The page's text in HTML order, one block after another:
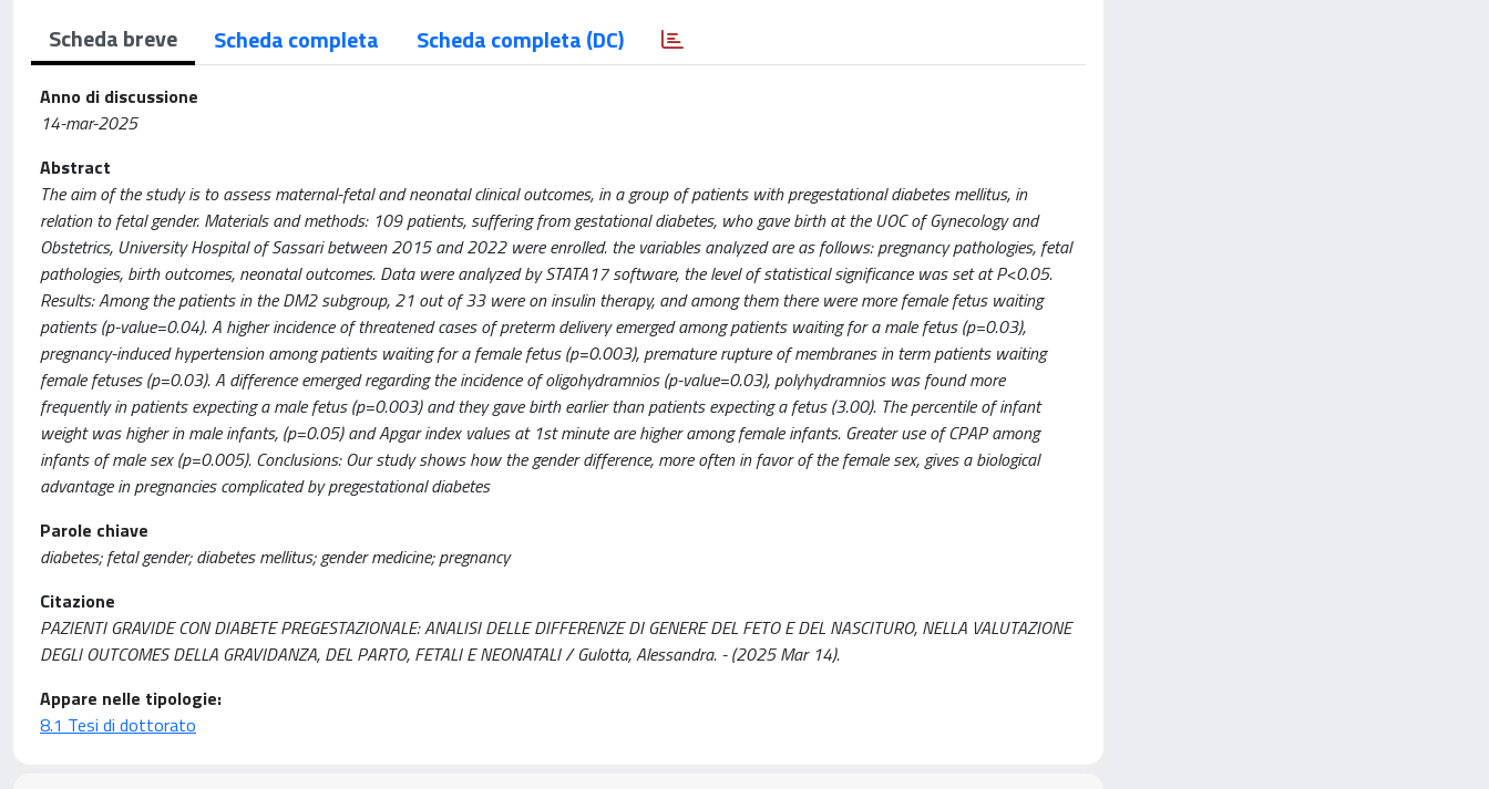
Scheda breve Scheda completa Scheda completa (DC)
Anno di discussione
14-mar-2025
Abstract
The aim of the study is to assess maternal-fetal and neonatal clinical outcomes, in a group of patients with pregestational diabetes mellitus, in
relation to fetal gender. Materials and methods: 109 patients, suffering from gestational diabetes, who gave birth at the UOC of Gynecology and
Obstetrics, University Hospital of Sassari between 2015 and 2022 were enrolled. the variables analyzed are as follows: pregnancy pathologies, fetal
pathologies, birth outcomes, neonatal outcomes. Data were analyzed by STATA17 software, the level of statistical significance was set at P<0.05.
Results: Among the patients in the DM2 subgroup, 21 out of 33 were on insulin therapy, and among them there were more female fetus waiting
patients (p-value=0.04). A higher incidence of threatened cases of preterm delivery emerged among patients waiting for a male fetus (p=0.03),
pregnancy-induced hypertension among patients waiting for a female fetus (p=0.003), premature rupture of membranes in term patients waiting
female fetuses (p=0.03). A difference emerged regarding the incidence of oligohydramnios (p-value=0.03), polyhydramnios was found more
frequently in patients expecting a male fetus (p=0.003) and they gave birth earlier than patients expecting a fetus (3.00). The percentile of infant
weight was higher in male infants, (p=0.05) and Apgar index values at 1st minute are higher among female infants. Greater use of CPAP among
infants of male sex (p=0.005). Conclusions: Our study shows how the gender difference, more often in favor of the female sex, gives a biological
advantage in pregnancies complicated by pregestational diabetes
Parole chiave
diabetes; fetal gender; diabetes mellitus; gender medicine; pregnancy
Citazione
PAZIENTI GRAVIDE CON DIABETE PREGESTAZIONALE: ANALISI DELLE DIFFERENZE DI GENERE DEL FETO E DEL NASCITURO, NELLA VALUTAZIONE
DEGLI OUTCOMES DELLA GRAVIDANZA, DEL PARTO, FETALI E NEONATALI / Gulotta, Alessandra. - (2025 Mar 14).
Appare nelle tipologie:
8.1 Tesi di dottorato